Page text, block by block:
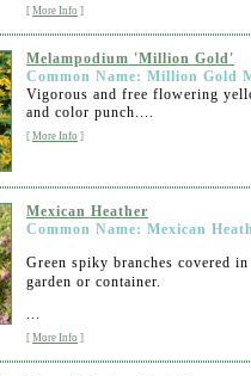
[ More Info ]
Melampodium 'Million Gold'
Common Name: Million Gold
Vigorous and free flowering
and color punch....
[ More Info ]
Mexican Heather
Common Name: Mexican
Green spiky branches covered
garden or container.
...
[ More Info ]